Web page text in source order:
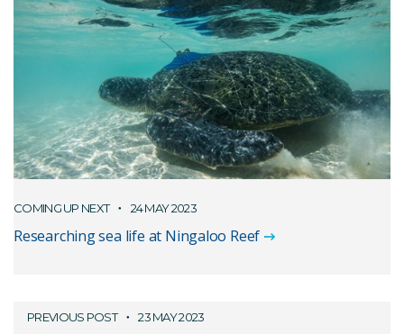
COMING UP NEXT 24 MAY 2023
Researching sea life at Ningaloo Reef
PREVIOUS POST 23 MAY 2023